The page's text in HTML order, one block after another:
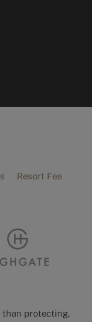
Resort Fee
than protecting,